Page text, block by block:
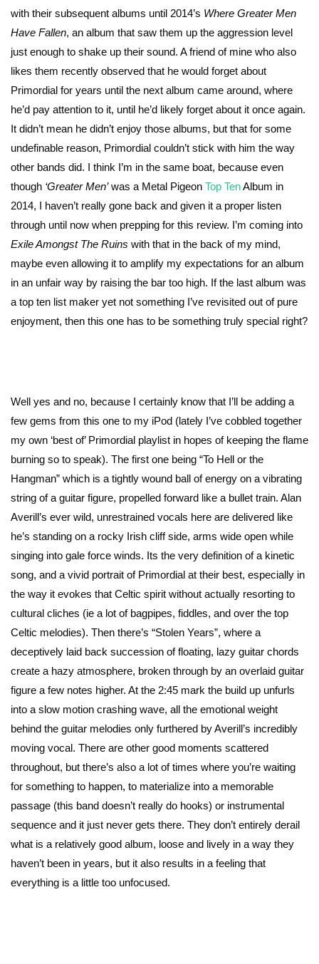
with their subsequent albums until 2014’s Where Greater Men
Have Fallen, an album that saw them up the aggression level
just enough to shake up their sound. A friend of mine who also
likes them recently observed that he would forget about
Primordial for years until the next album came around, where
he’d pay attention to it, until he’d likely forget about it once again.
It didn’t mean he didn’t enjoy those albums, but that for some
undefinable reason, Primordial couldn’t stick with him the way
other bands did. I think I’m in the same boat, because even
though ‘Greater Men’was a Metal Pigeon Top TenAlbum in
2014, I haven’t really gone back and given it a proper listen
through until now when prepping for this review. I’m coming into
Exile Amongst The Ruins with that in the back of my mind,
maybe even allowing it to amplify my expectations for an album
in an unfair way by raising the bar too high. If the last album was
a top ten list maker yet not something I’ve revisited out of pure
enjoyment, then this one has to be something truly special right?
Well yes and no, because I certainly know that I’ll be adding a
few gems from this one to my iPod (lately I’ve cobbled together
my own ‘best of’ Primordial playlist in hopes of keeping the flame
burning so to speak). The first one being “To Hell or the
Hangman” which is a tightly wound ball of energy on a vibrating
string of a guitar figure, propelled forward like a bullet train. Alan
Averill’s ever wild, unrestrained vocals here are delivered like
he’s standing on a rocky Irish cliff side, arms wide open while
singing into gale force winds. Its the very definition of a kinetic
song, and a vivid portrait of Primordial at their best, especially in
the way it evokes that Celtic spirit without actually resorting to
cultural cliches (ie a lot of bagpipes, fiddles, and over the top
Celtic melodies). Then there’s “Stolen Years”, where a
deceptively laid back succession of floating, lazy guitar chords
create a hazy atmosphere, broken through by an overlaid guitar
figure a few notes higher. At the 2:45 mark the build up unfurls
into a slow motion crashing wave, all the emotional weight
behind the guitar melodies only furthered by Averill’s incredibly
moving vocal. There are other good moments scattered
throughout, but there’s also a lot of times where you’re waiting
for something to happen, to materialize into a memorable
passage (this band doesn’t really do hooks) or instrumental
sequence and it just never gets there. They don’t entirely derail
what is a relatively good album, loose and lively in a way they
haven’t been in years, but it also results in a feeling that
everything is a little too unfocused.